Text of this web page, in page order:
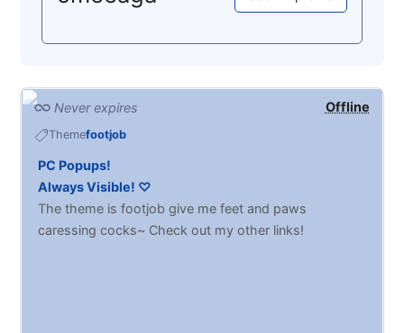
Offline
Never expires
Themefootjob
PC Popups!
Always Visible! ♡
The theme is footjob give me feet and paws
caressing cocks~ Check out my other links!